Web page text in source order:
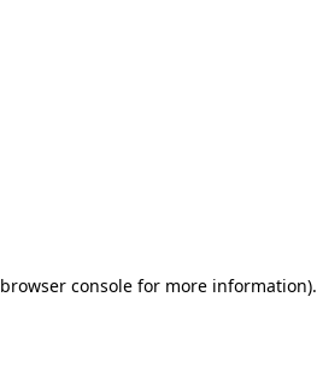
browser consolefor more information).